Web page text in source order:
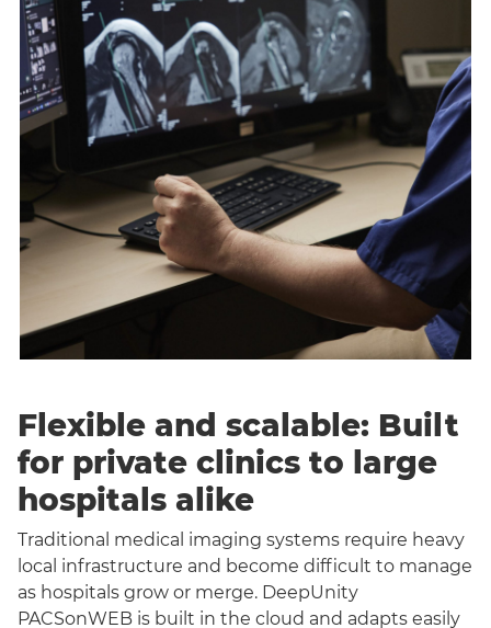
Flexible and scalable: Built
for private clinics to large
hospitals alike
Traditional medical imaging systems require heavy
local infrastructure and become difficult to manage
as hospitals grow or merge. DeepUnity
PACSonWEB is built in the cloud and adapts easily